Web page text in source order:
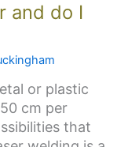
and do I
or plastic
cm per
that